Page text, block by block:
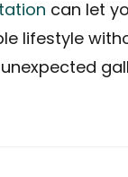
can let
lifestyle